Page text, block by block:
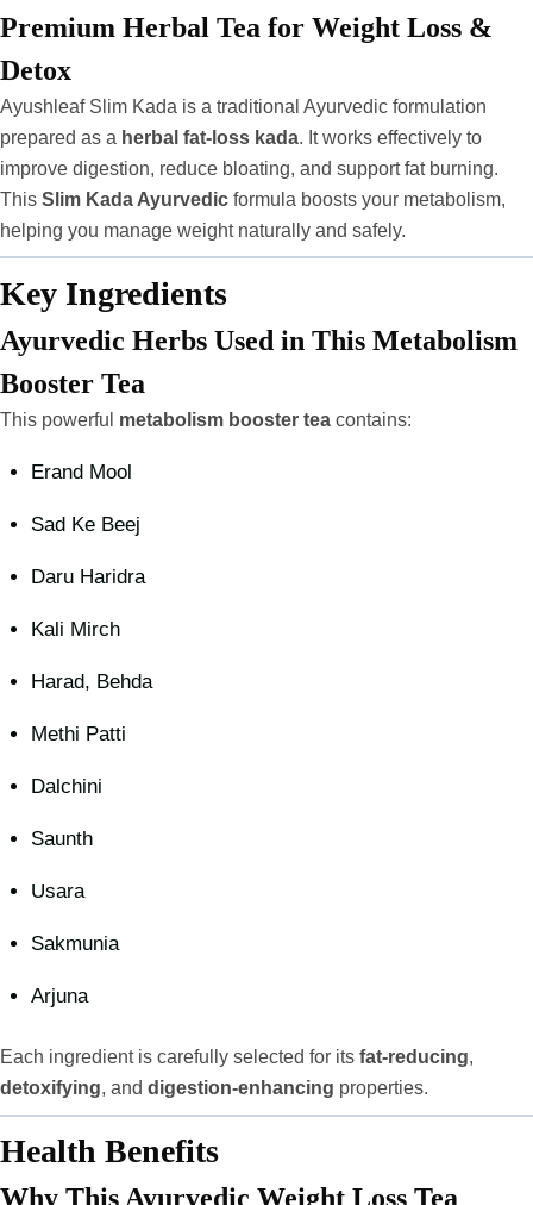
Premium Herbal Tea for Weight Loss &
Detox
Ayushleaf Slim Kada is a traditional Ayurvedic formulation
prepared as a herbal fat-loss kada. It works effectively to
improve digestion, reduce bloating, and support fat burning.
This Slim Kada Ayurvedic formula boosts your metabolism,
helping you manage weight naturally and safely.
Key Ingredients
Ayurvedic Herbs Used in This Metabolism
Booster Tea
This powerful metabolism booster tea contains:
Erand Mool
Sad Ke Beej
Daru Haridra
Kali Mirch
Harad, Behda
Methi Patti
Dalchini
Saunth
Usara
Sakmunia
Arjuna
Each ingredient is carefully selected for its fat-reducing,
detoxifying, and digestion-enhancing properties.
Health Benefits
Why This Ayurvedic Weight Loss Tea